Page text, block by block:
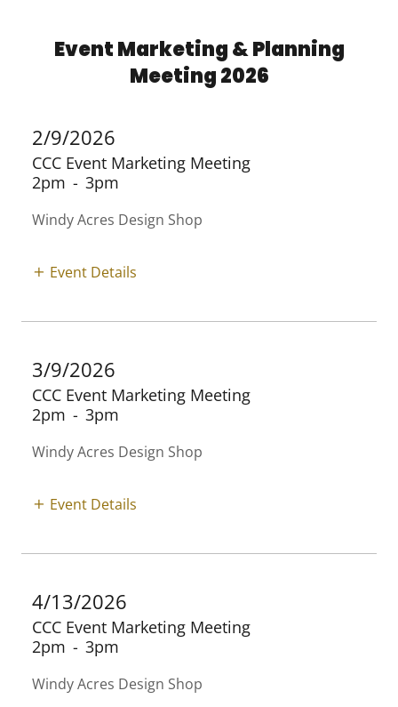
Event Marketing & Planning
Meeting 2026
2/9/2026
CCC Event Marketing Meeting
2pm - 3pm
Windy Acres Design Shop
Event Details
3/9/2026
CCC Event Marketing Meeting
2pm - 3pm
Windy Acres Design Shop
Event Details
4/13/2026
CCC Event Marketing Meeting
2pm - 3pm
Windy Acres Design Shop